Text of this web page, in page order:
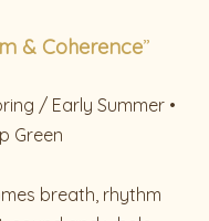
& Coherence”
/ Early Summer •
Green
breath, rhythm